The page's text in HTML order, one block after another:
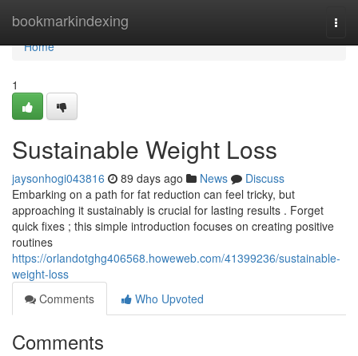
bookmarkindexing
Home
Home
1
Sustainable Weight Loss
jaysonhogi043816 89 days ago News
Discuss
Embarking on a path for fat reduction can feel tricky, but
approaching it sustainably is crucial for lasting results . Forget
quick fixes ; this simple introduction focuses on creating positive
routines
https://orlandotghg406568.howeweb.com/41399236/sustainable-
weight-loss
Comments
Who Upvoted
Comments